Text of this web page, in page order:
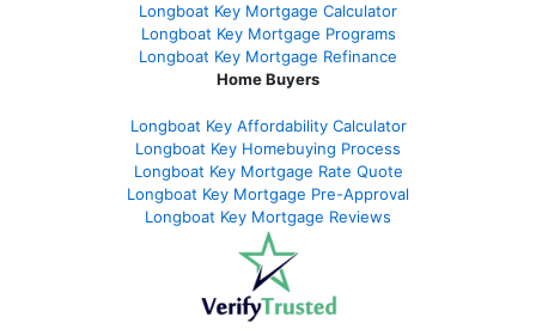
Longboat Key Mortgage Calculator
Longboat Key Mortgage Programs
Longboat Key Mortgage Refinance
Home Buyers
Longboat Key Affordability Calculator
Longboat Key Homebuying Process
Longboat Key Mortgage Rate Quote
Longboat Key Mortgage Pre-Approval
Longboat Key Mortgage Reviews